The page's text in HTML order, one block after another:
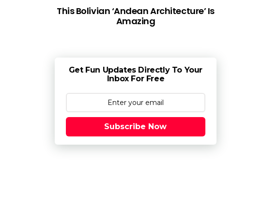
This Bolivian ‘Andean Architecture’ Is
Amazing
Get Fun Updates Directly To Your
Inbox For Free
Subscribe Now